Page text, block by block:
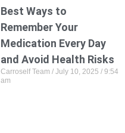
Best Ways to
Remember Your
Medication Every Day
and Avoid Health Risks
Carroself Team July 10, 2025
9:54
am